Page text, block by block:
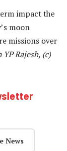
impact the
moon
missions over
Rajesh, (c)
News